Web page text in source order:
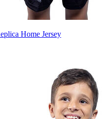
Home Jersey